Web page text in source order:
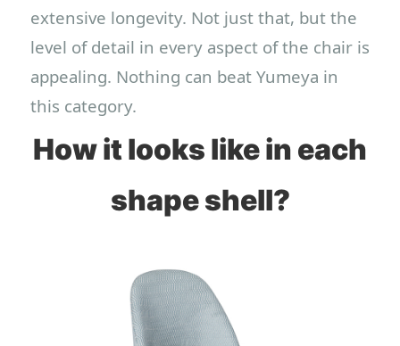
extensive longevity. Not just that, but the
level of detail in every aspect of the chair is
appealing. Nothing can beat Yumeya in
this category.
How it looks like in each
shape shell?